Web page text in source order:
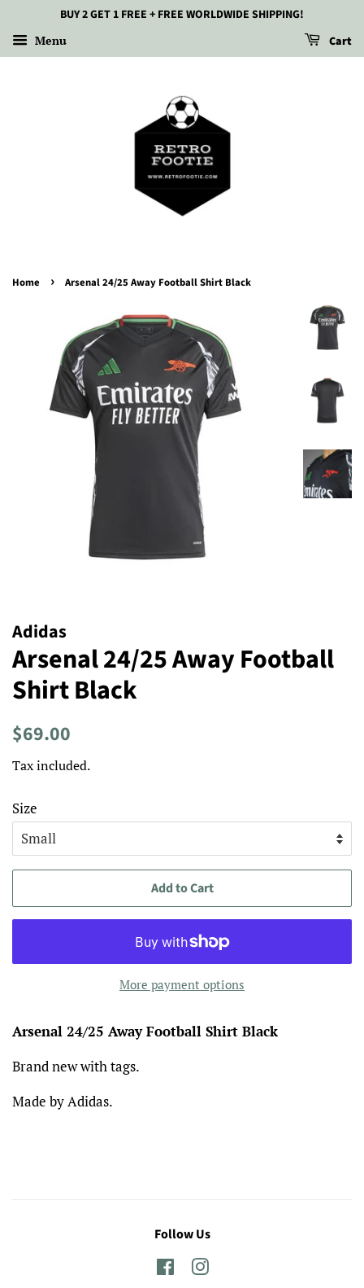
BUY 2 GET 1 FREE + FREE WORLDWIDE SHIPPING!
Menu Cart
Home › Arsenal 24/25 Away Football Shirt Black
Adidas
Arsenal 24/25 Away Football
Shirt Black
Regular
$69.00
Tax included.
Size
Add to Cart
More payment options
Arsenal 24/25 Away Football Shirt Black
Brand new with tags.
Made by Adidas.
Follow Us
FacebookInstagram